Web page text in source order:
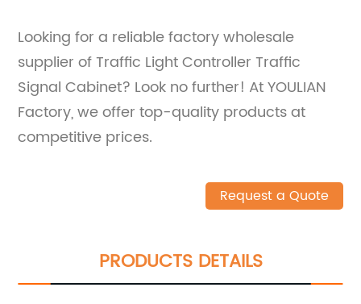
Looking for a reliable factory wholesale
supplier of Traffic Light Controller Traffic
Signal Cabinet? Look no further! At YOULIAN
Factory, we offer top-quality products at
competitive prices.
Request a Quote
PRODUCTS DETAILS